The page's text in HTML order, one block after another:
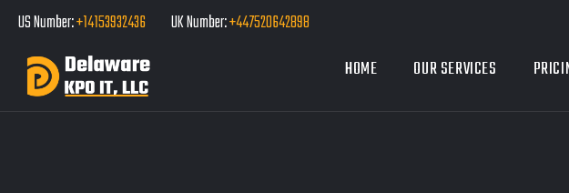
US Number:+14153932436 UK Number:+447520642898
HOME
OUR SERVICES